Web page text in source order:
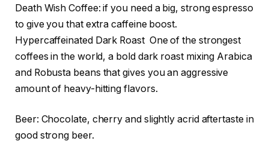
Death Wish Coffee: if you need a big, strong espresso
to give you that extra caffeine boost.
Hypercaffeinated Dark Roast One of the strongest
coffees in the world, a bold dark roast mixing Arabica
and Robusta beans that gives you an aggressive
amount of heavy-hitting flavors.
Beer: Chocolate, cherry and slightly acrid aftertaste in
good strong beer.